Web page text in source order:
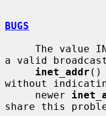
BUGS
a valid
inet_addr ()
without
     newer
share this